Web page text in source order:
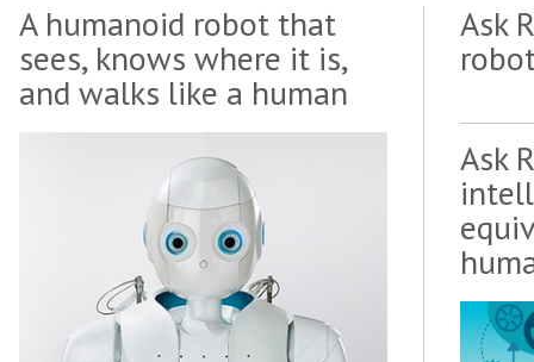
A humanoid robot that
sees, knows where it is,
and walks like a human
Ask
Ask